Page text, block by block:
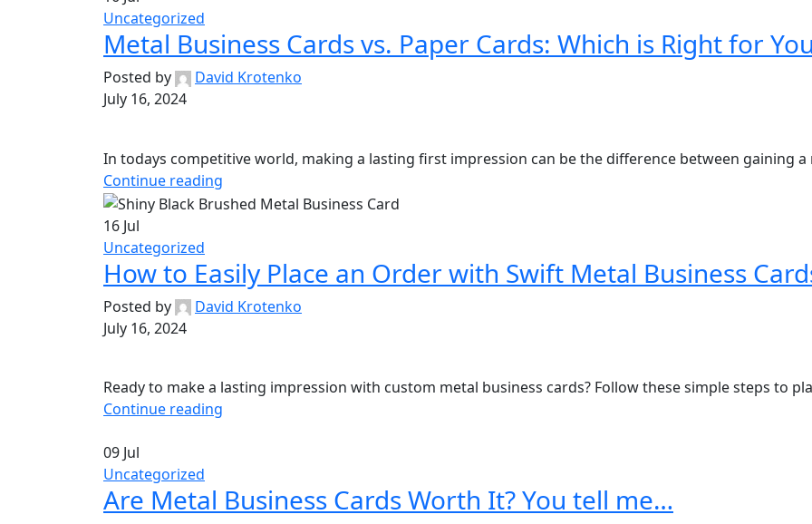
Uncategorized
Metal Business Cards vs. Paper Cards: Which is Right for
Posted by
David Krotenko
July 16, 2024
In todays competitive world, making a lasting first impression can be the difference between gaining
Continue reading
16 Jul
Uncategorized
How to Easily Place an Order with Swift Metal Business
Posted by
David Krotenko
July 16, 2024
Ready to make a lasting impression with custom metal business cards? Follow these simple steps to
Continue reading
09 Jul
Uncategorized
Are Metal Business Cards Worth It? You tell me…